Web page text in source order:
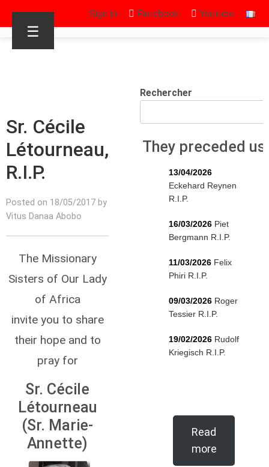
Sign in Facebook Youtube
☰
Sr. Cécile
Létourneau,
R.I.P.
Posted on 18/05/2017 by
Vitus Danaa Abobo
The Missionary
Sisters of Our Lady
of Africa
invite you to share
their hope and to
pray for
Sr. Cécile
Létourneau
(Sr. Marie-
Annette)
Rechercher
They preceded us
13/04/2026
Eckehard Reynen
R.I.P.
16/03/2026 Piet
Bergmann R.I.P.
11/03/2026 Felix
Phiri R.I.P.
09/03/2026 Roger
Tessier R.I.P.
19/02/2026 Rudolf
Kriegisch R.I.P.
Read
more